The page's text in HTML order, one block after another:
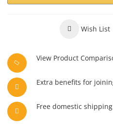
Wish List
View Product
Extra benefits for
Free domestic